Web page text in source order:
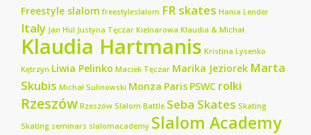
Freestyle slalom freestyleslalom FR skates Hania Lender
Italy Jan Hul Justyna Tęczar Kielnarowa Klaudia & Michał
Klaudia Hartmanis Kristina Lysenko
Kętrzyn Liwia Pelinko Maciek Tęczar Marika Jeziorek Marta
Skubis Michał Sulinowski Monza Paris PSWC rolki
Rzeszów Rzeszów Slalom Battle Seba Skates Skating
Skating seminars slalomacademy Slalom Academy